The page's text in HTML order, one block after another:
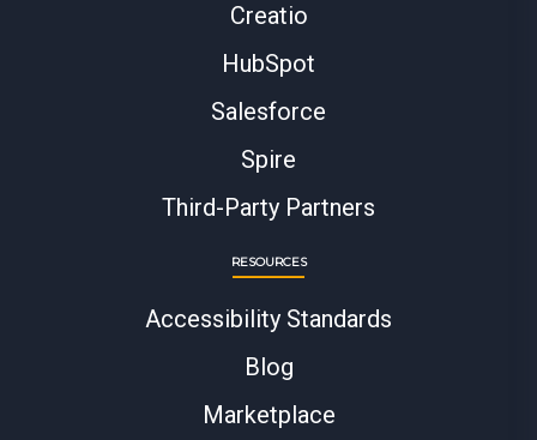
Creatio
HubSpot
Salesforce
Spire
Third-Party Partners
RESOURCES
Accessibility Standards
Blog
Marketplace